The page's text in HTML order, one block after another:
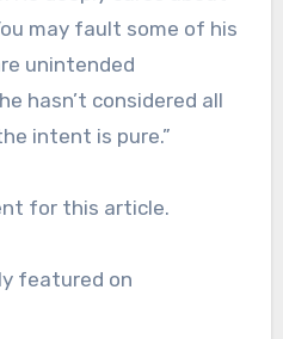
may fault some of his
unintended
hasn’t considered all
intent is pure.”
for this article.
featured on